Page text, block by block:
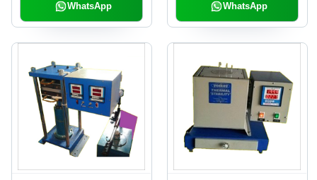
WhatsApp WhatsApp